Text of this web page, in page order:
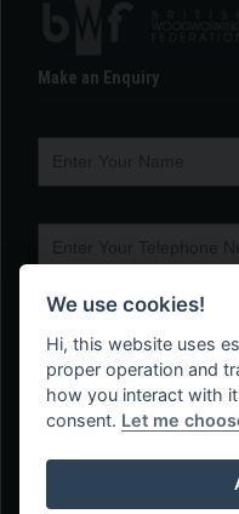
Make an Enquiry
We use cookies!
Hi, this website uses
proper operation and
how you interact with
consent. Let me